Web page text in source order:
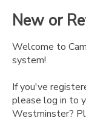
New or
Welcome to
system!
If you've
please log in to
Westminster?
FINANCES
DOCUMENT
MESSAGE